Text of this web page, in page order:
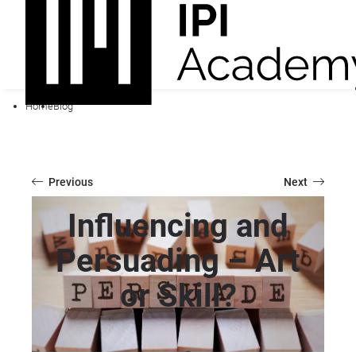
HomeBlog
Previous Next
Influencing and
Persuading – Art
or Skill?